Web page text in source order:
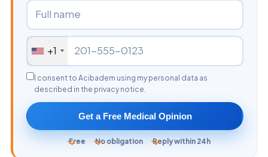
+1
I consent to Acibadem using my personal data as
described in the privacy notice.
Get a Free Medical Opinion
Free No obligation Reply within 24h